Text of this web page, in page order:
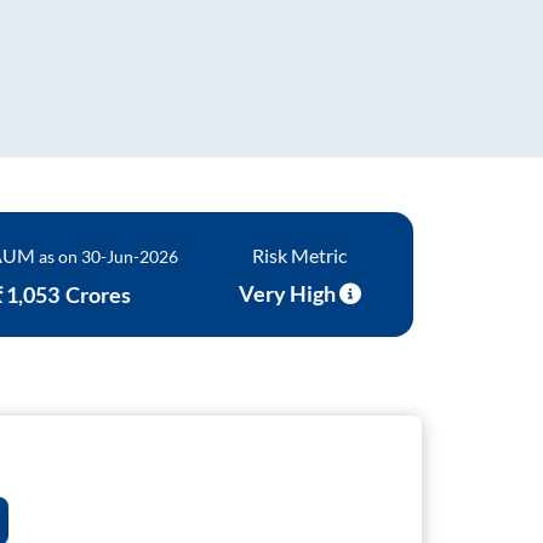
as on 30-Jun-2026
1,053 Crores
Risk Metric
Very High